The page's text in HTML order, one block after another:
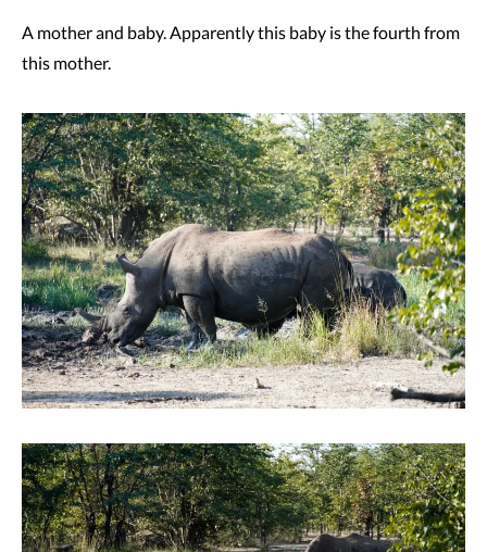
A mother and baby. Apparently this baby is the fourth from
this mother.